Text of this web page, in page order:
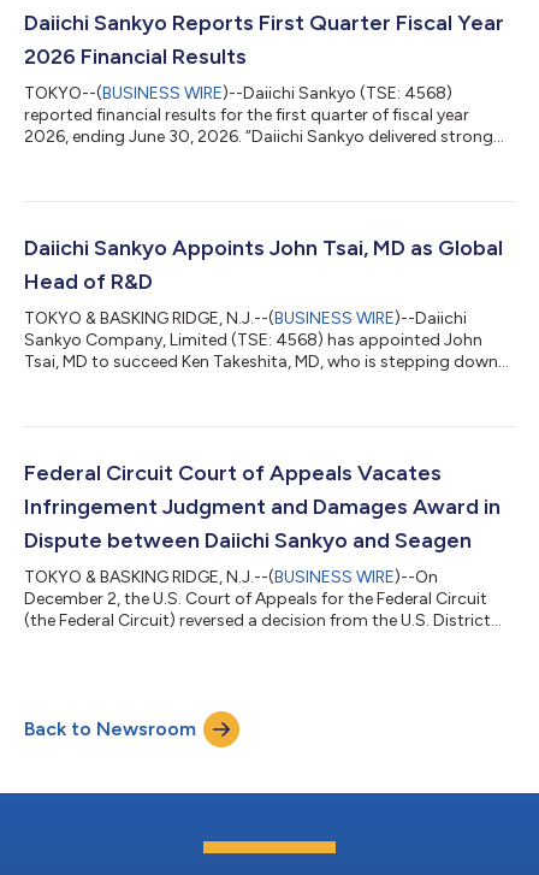
Daiichi Sankyo Reports First Quarter Fiscal Year
2026 Financial Results
TOKYO--(BUSINESS WIRE)--Daiichi Sankyo (TSE: 4568)
reported financial results for the first quarter of fiscal year
2026, ending June 30, 2026. “Daiichi Sankyo delivered strong
Hiroyuki Okuzawa, President and CEO of Daiichi Sankyo. “Three
single week in May, underscoring the continued strength of our
portfolio where...
Daiichi Sankyo Appoints John Tsai, MD as Global
Head of R&D
TOKYO & BASKING RIDGE, N.J.--(BUSINESS WIRE)--Daiichi
Sankyo Company, Limited (TSE: 4568) has appointed John
Tsai, MD to succeed Ken Takeshita, MD, who is stepping down
innovation to further grow the rich Daiichi Sankyo pipeline, as
medicines to patients. He will join from venture capital firm
Federal Circuit Court of Appeals Vacates
Infringement Judgment and Damages Award in
Dispute between Daiichi Sankyo and Seagen
TOKYO & BASKING RIDGE, N.J.--(BUSINESS WIRE)--On
December 2, the U.S. Court of Appeals for the Federal Circuit
(the Federal Circuit) reversed a decision from the U.S. District
vacated the Texas court’s related infringement judgment and
damages award against Daiichi Sankyo. In a separate decision,
Back to Newsroom